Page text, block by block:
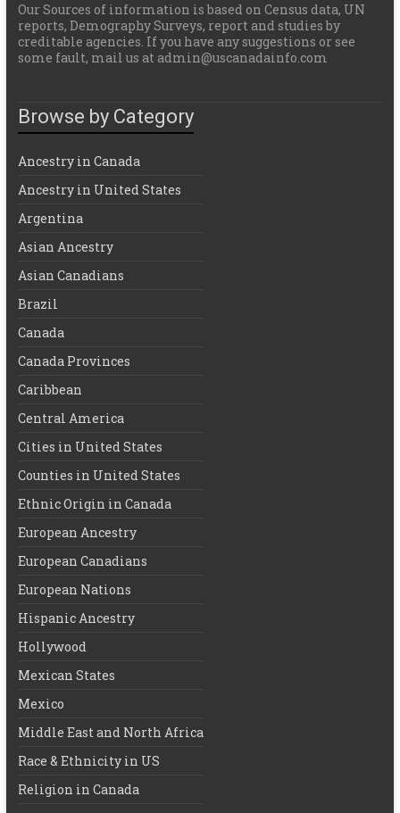
Our Sources of information is based on Census data, UN
reports, Demography Surveys, report and studies by
creditable agencies. If you have any suggestions or see
some fault, mail us at admin@uscanadainfo.com
Browse by Category
Ancestry in Canada
Ancestry in United States
Argentina
Asian Ancestry
Asian Canadians
Brazil
Canada
Canada Provinces
Caribbean
Central America
Cities in United States
Counties in United States
Ethnic Origin in Canada
European Ancestry
European Canadians
European Nations
Hispanic Ancestry
Hollywood
Mexican States
Mexico
Middle East and North Africa
Race & Ethnicity in US
Religion in Canada